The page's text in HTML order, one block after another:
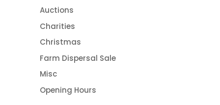
Auctions
Charities
Christmas
Farm Dispersal Sale
Misc
Opening Hours